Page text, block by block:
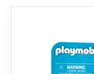
Our Brands